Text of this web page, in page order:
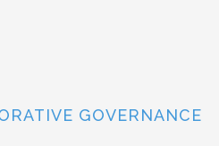
GOVERNANCE